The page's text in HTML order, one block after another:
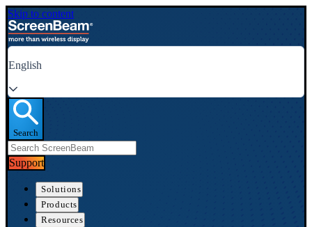
Skip to content
English
Search
Support
Solutions
Products
Resources